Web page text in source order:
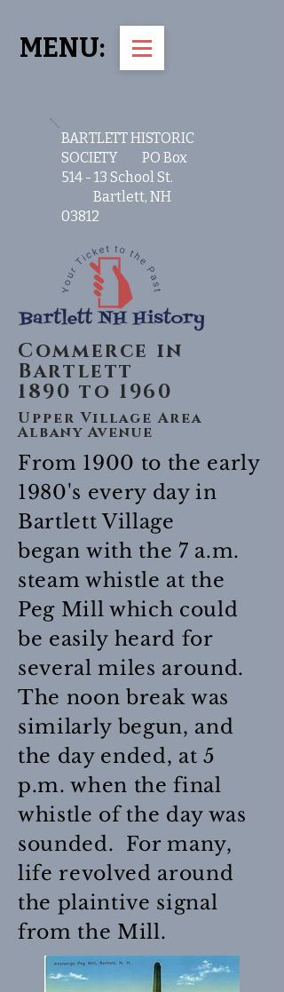
MENU:
BARTLETT HISTORIC
SOCIETY PO Box
514 - 13 School St.
Bartlett, NH
03812
Commerce in
Bartlett
1890 to 1960
Upper Village Area
Albany Avenue
From 1900 to the early
1980's every day in
Bartlett Village
began with the 7 a.m.
steam whistle at the
Peg Mill which could
be easily heard for
several miles around.
The noon break was
similarly begun, and
the day ended, at 5
p.m. when the final
whistle of the day was
sounded. For many,
life revolved around
the plaintive signal
from the Mill.